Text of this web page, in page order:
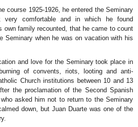
course 1925-1926, he entered the Seminary
comfortable and in which he found
own family recounted, that he came to count
Seminary when he was on vacation with his
and love for the Seminary took place in
of convents, riots, looting and anti-
Church institutions between 10 and 13
the proclamation of the Second Spanish
asked him not to return to the Seminary
down, but Juan Duarte was one of the